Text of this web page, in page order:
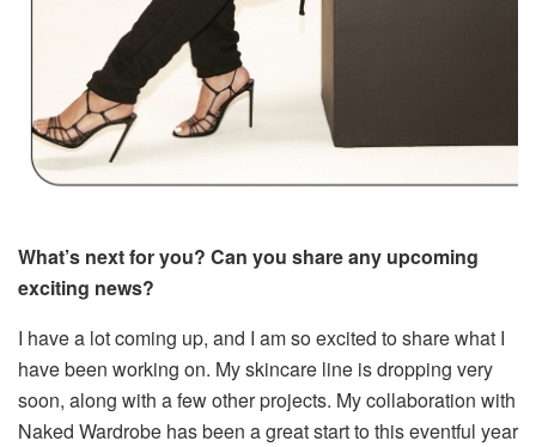
What’s next for you? Can you share any upcoming
exciting news?
I have a lot coming up, and I am so excited to share what I
have been working on. My skincare line is dropping very
soon, along with a few other projects. My collaboration with
Naked Wardrobe has been a great start to this eventful year